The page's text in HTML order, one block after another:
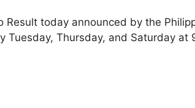
Result today announced by the
Tuesday, Thursday, and Saturday at